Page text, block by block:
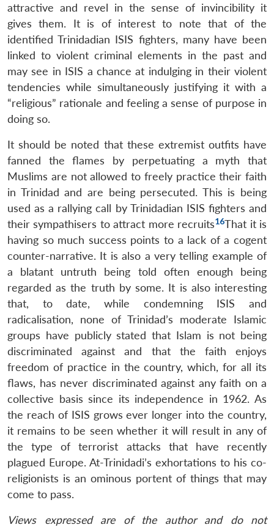
attractive and revel in the sense of invincibility it
gives them. It is of interest to note that of the
identified Trinidadian ISIS fighters, many have been
linked to violent criminal elements in the past and
may see in ISIS a chance at indulging in their violent
tendencies while simultaneously justifying it with a
“religious” rationale and feeling a sense of purpose in
doing so.
It should be noted that these extremist outfits have
fanned the flames by perpetuating a myth that
Muslims are not allowed to freely practice their faith
in Trinidad and are being persecuted. This is being
used as a rallying call by Trinidadian ISIS fighters and
their sympathisers to attract more recruits16That it is
having so much success points to a lack of a cogent
counter-narrative. It is also a very telling example of
a blatant untruth being told often enough being
regarded as the truth by some. It is also interesting
that, to date, while condemning ISIS and
radicalisation, none of Trinidad’s moderate Islamic
groups have publicly stated that Islam is not being
discriminated against and that the faith enjoys
freedom of practice in the country, which, for all its
flaws, has never discriminated against any faith on a
collective basis since its independence in 1962. As
the reach of ISIS grows ever longer into the country,
it remains to be seen whether it will result in any of
the type of terrorist attacks that have recently
plagued Europe. At-Trinidadi’s exhortations to his co-
religionists is an ominous portent of things that may
come to pass.
Views expressed are of the author and do not